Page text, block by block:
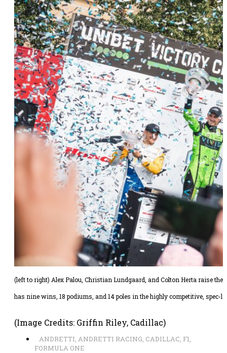
(left to right) Alex Palou, Christian Lundgaard, and Colton Herta raise
has nine wins, 18 podiums, and 14 poles in the highly competitive, spec-
(Image Credits: Griffin Riley, Cadillac)
ANDRETTI, ANDRETTI RACING, CADILLAC, F1,
FORMULA ONE